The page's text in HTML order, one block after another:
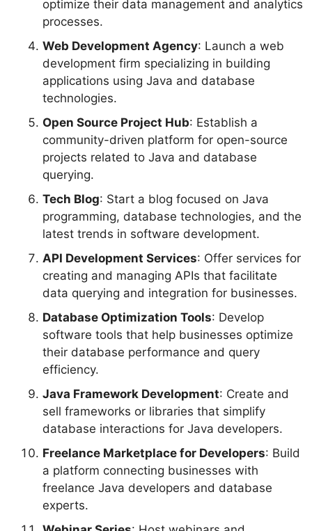
optimize their data management and analytics
processes.
Web Development Agency: Launch a web
development firm specializing in building
applications using Java and database
technologies.
Open Source Project Hub: Establish a
community-driven platform for open-source
projects related to Java and database
querying.
Tech Blog: Start a blog focused on Java
programming, database technologies, and the
latest trends in software development.
API Development Services: Offer services for
creating and managing APIs that facilitate
data querying and integration for businesses.
Database Optimization Tools: Develop
software tools that help businesses optimize
their database performance and query
efficiency.
Java Framework Development: Create and
sell frameworks or libraries that simplify
database interactions for Java developers.
Freelance Marketplace for Developers: Build
a platform connecting businesses with
freelance Java developers and database
experts.